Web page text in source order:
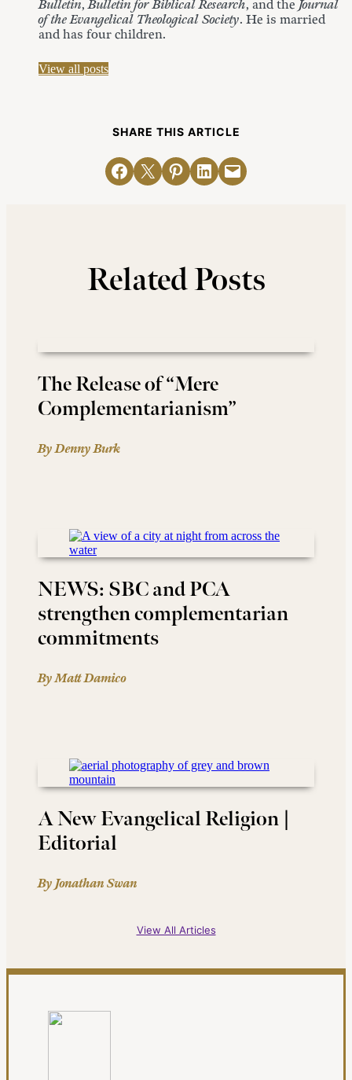
Bulletin,Bulletin for Biblical Research, and the Journal
of the Evangelical Theological Society. He is married
and has four children.
View all posts
SHARE THIS ARTICLE
Share on Facebook
Email this PageShare on Pinterest
Share on LinkedIn
Email this Page
Related Posts
The Release of “Mere
Complementarianism”
By Denny Burk
NEWS: SBC and PCA
strengthen complementarian
commitments
By Matt Damico
A New Evangelical Religion |
Editorial
By Jonathan Swan
View All Articles